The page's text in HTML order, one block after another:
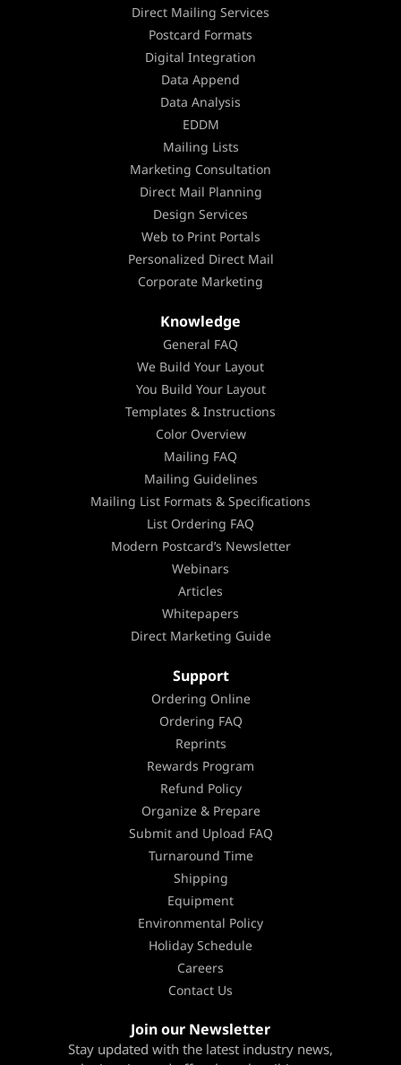
Direct Mailing Services
Postcard Formats
Digital Integration
Data Append
Data Analysis
EDDM
Mailing Lists
Marketing Consultation
Direct Mail Planning
Design Services
Web to Print Portals
Personalized Direct Mail
Corporate Marketing
Knowledge
General FAQ
We Build Your Layout
You Build Your Layout
Templates & Instructions
Color Overview
Mailing FAQ
Mailing Guidelines
Mailing List Formats & Specifications
List Ordering FAQ
Modern Postcard’s Newsletter
Webinars
Articles
Whitepapers
Direct Marketing Guide
Support
Ordering Online
Ordering FAQ
Reprints
Rewards Program
Refund Policy
Organize & Prepare
Submit and Upload FAQ
Turnaround Time
Shipping
Equipment
Environmental Policy
Holiday Schedule
Careers
Contact Us
Join our Newsletter
Stay updated with the latest industry news,